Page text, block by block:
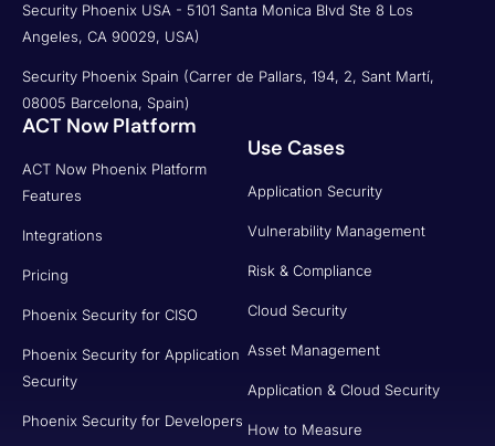
Security Phoenix USA - 5101 Santa Monica Blvd Ste 8 Los
Angeles, CA 90029, USA)
Security Phoenix Spain (Carrer de Pallars, 194, 2, Sant Martí,
08005 Barcelona, Spain)
ACT Now Platform
ACT Now Phoenix Platform
Features
Integrations
Pricing
Phoenix Security for CISO
Phoenix Security for Application
Security
Phoenix Security for Developers
Use Cases
Application Security
Vulnerability Management
Risk & Compliance
Cloud Security
Asset Management
Application & Cloud Security
How to Measure